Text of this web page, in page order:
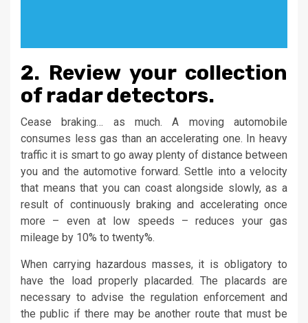
2. Review your collection
of radar detectors.
Cease braking… as much. A moving automobile
consumes less gas than an accelerating one. In heavy
traffic it is smart to go away plenty of distance between
you and the automotive forward. Settle into a velocity
that means that you can coast alongside slowly, as a
result of continuously braking and accelerating once
more – even at low speeds – reduces your gas
mileage by 10% to twenty%.
When carrying hazardous masses, it is obligatory to
have the load properly placarded. The placards are
necessary to advise the regulation enforcement and
the public if there may be another route that must be